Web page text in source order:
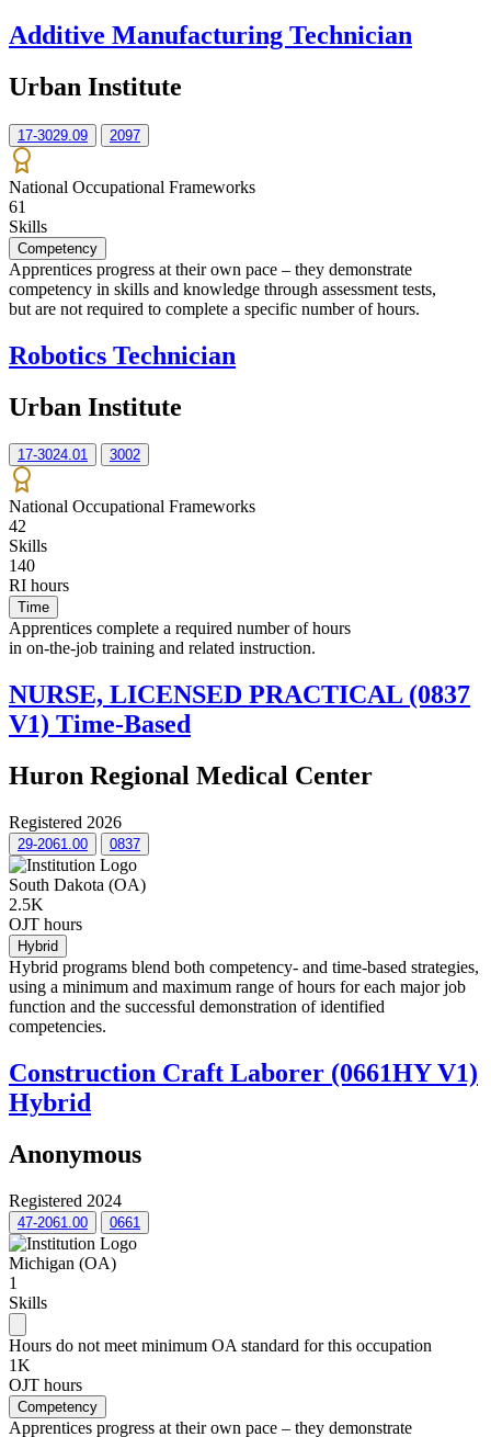
Additive Manufacturing Technician
Urban Institute
17-3029.09 2097
National Occupational Frameworks
61
Skills
Competency
Apprentices progress at their own pace – they demonstrate
competency in skills and knowledge through assessment tests,
but are not required to complete a specific number of hours.
Robotics Technician
Urban Institute
17-3024.01 3002
National Occupational Frameworks
42
Skills
140
RI hours
Time
Apprentices complete a required number of hours
in on-the-job training and related instruction.
NURSE, LICENSED PRACTICAL (0837
V1) Time-Based
Huron Regional Medical Center
Registered 2026
29-2061.00 0837
South Dakota (OA)
2.5K
OJT hours
Hybrid
Hybrid programs blend both competency- and time-based strategies,
using a minimum and maximum range of hours for each major job
function and the successful demonstration of identified
competencies.
Construction Craft Laborer (0661HY V1)
Hybrid
Anonymous
Registered 2024
47-2061.00 0661
Michigan (OA)
1
Skills
Hours do not meet minimum OA standard for this occupation
1K
OJT hours
Competency
Apprentices progress at their own pace – they demonstrate